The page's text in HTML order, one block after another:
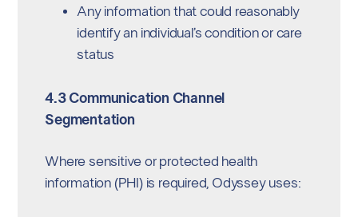
Any information that could reasonably
identify an individual’s condition or care
status
4.3 Communication Channel
Segmentation
Where sensitive or protected health
information (PHI) is required, Odyssey uses: